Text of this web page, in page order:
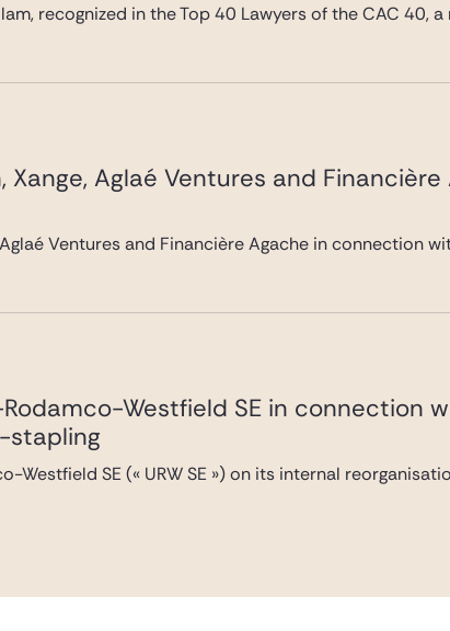
recognized in the Top 40 Lawyers of the CAC 40,
Xange, Aglaé Ventures and
Ventures and Financière Agache in connection
Westfield SE in connection
stapling
Westfield SE (« URW SE ») on its internal